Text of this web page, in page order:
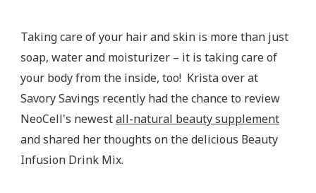
Taking care of your hair and skin is more than just
soap, water and moisturizer – it is taking care of
your body from the inside, too! Krista over at
Savory Savings recently had the chance to review
NeoCell's newestall-natural beauty supplement
and shared her thoughts on the delicious Beauty
Infusion Drink Mix.